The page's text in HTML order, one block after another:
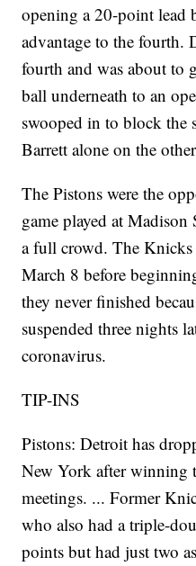
opening a 20-point lead
advantage to the fourth.
fourth and was about to
ball underneath to an
swooped in to block the
Barrett alone on the
The Pistons were the
game played at
a full crowd. The Knicks
March 8 before
they never finished
suspended three nights
coronavirus.
TIP-INS
Pistons: Detroit has
New York after winning
meetings. ... Former
who also had a triple-
points but had just two